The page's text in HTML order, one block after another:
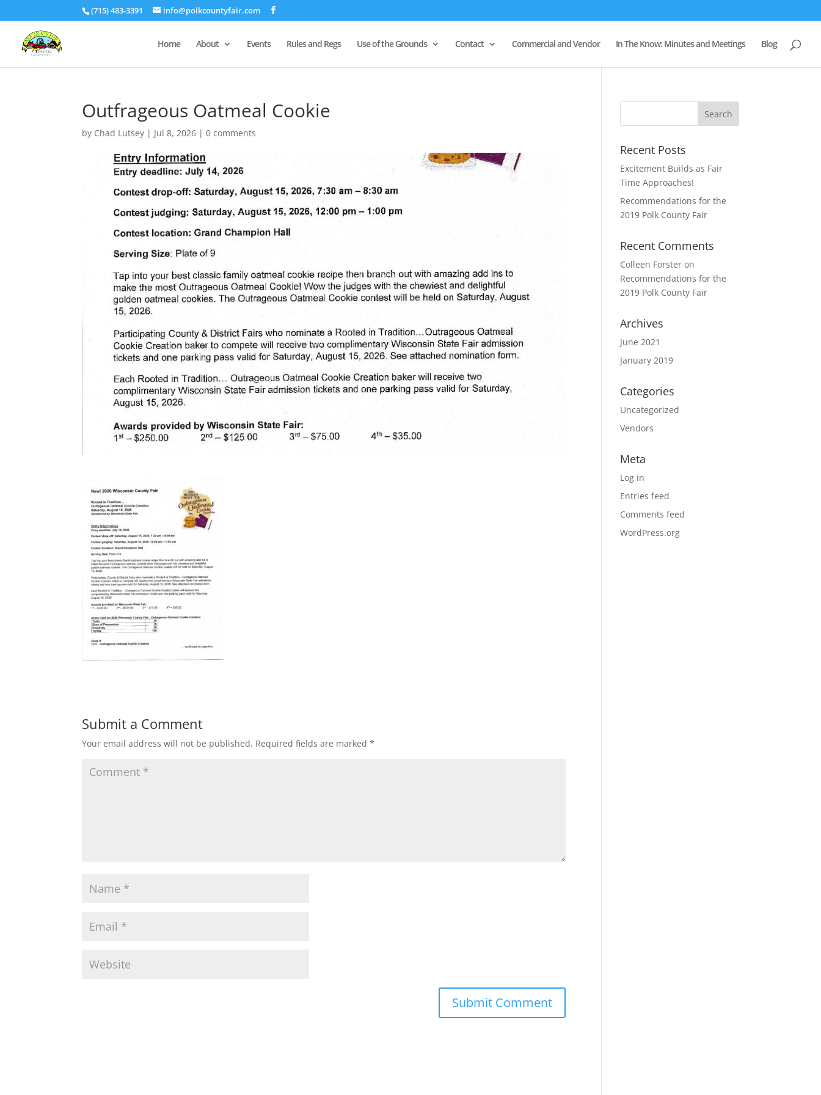
(715) 483-3391 info@polkcountyfair.com
Home About Events Rules and Regs Use of the Grounds Contact Commercial and Vendor In The Know: Minutes and Meetings Blog
Outfrageous Oatmeal Cookie
by Chad Lutsey | Jul 8, 2026 |0 comments
Submit a Comment
Your email address will not be published. Required fields are marked*
Recent Posts
Excitement Builds as Fair
Time Approaches!
Recommendations for the
2019 Polk County Fair
Recent Comments
Colleen Forster on
Recommendations for the
2019 Polk County Fair
Archives
June 2021
January 2019
Categories
Uncategorized
Vendors
Meta
Log in
Entries feed
Comments feed
WordPress.org